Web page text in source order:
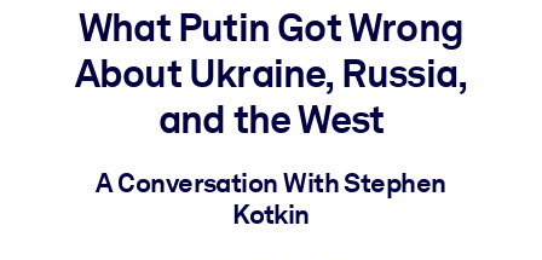
BY SYSTEM
For LMS/LXP
Bring bite-sized, verified knowledge into your LMS/LXP for
For Corporate Libraries
What Putin Got Wrong
About Ukraine, Russia,
and the West
A Conversation With Stephen
Kotkin